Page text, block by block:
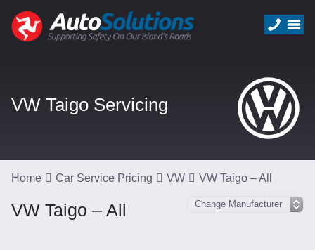
VW Taigo Servicing
Home Car Service Pricing VW VW Taigo – All
VW Taigo – All